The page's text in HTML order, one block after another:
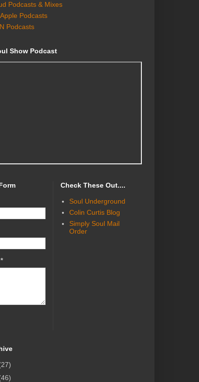
Podcasts & Mixes
Podcasts
Podcasts
Show Podcast
*
Check These Out....
Soul Underground
Colin Curtis Blog
Simply Soul Mail
Order